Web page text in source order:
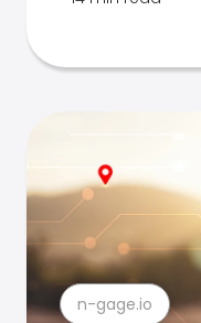
n-gage.io